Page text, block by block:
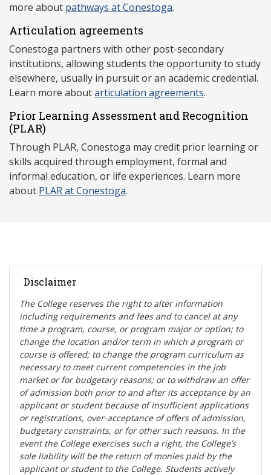
more about pathways at Conestoga.
Articulation agreements
Conestoga partners with other post-secondary
institutions, allowing students the opportunity to study
elsewhere, usually in pursuit or an academic credential.
Learn more aboutarticulation agreements.
Prior Learning Assessment and Recognition
(PLAR)
Through PLAR, Conestoga may credit prior learning or
skills acquired through employment, formal and
informal education, or life experiences. Learn more
about PLAR at Conestoga.
Disclaimer
The College reserves the right to alter information
including requirements and fees and to cancel at any
time a program, course, or program major or option; to
change the location and/or term in which a program or
course is offered; to change the program curriculum as
necessary to meet current competencies in the job
market or for budgetary reasons; or to withdraw an offer
of admission both prior to and after its acceptance by an
applicant or student because of insufficient applications
or registrations, over-acceptance of offers of admission,
budgetary constraints, or for other such reasons. In the
event the College exercises such a right, the College’s
sole liability will be the return of monies paid by the
applicant or student to the College. Students actively